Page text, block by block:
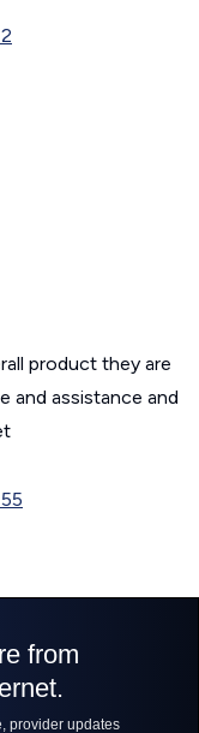
2
product they are
and assistance and
55